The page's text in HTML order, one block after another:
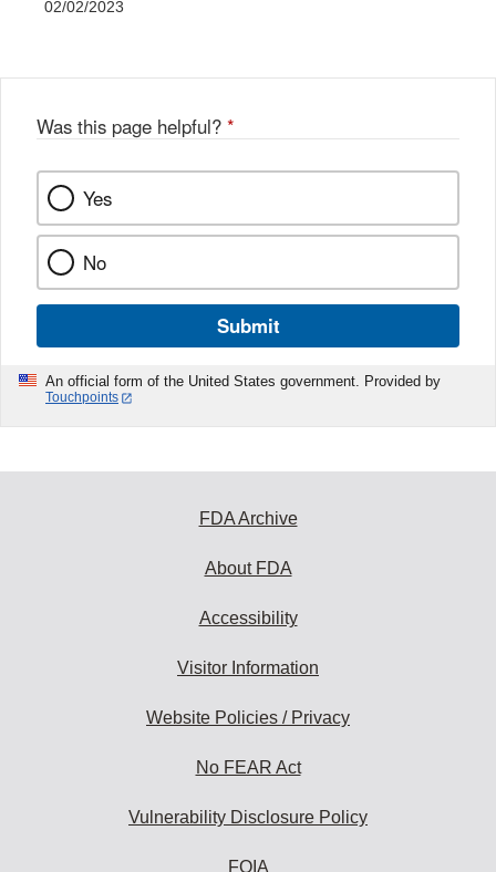
02/02/2023
Was this page helpful? *
Yes
No
Submit
An official form of the United States government. Provided by
Touchpoints
FDA Archive
About FDA
Accessibility
Visitor Information
Website Policies / Privacy
No FEAR Act
Vulnerability Disclosure Policy
FOIA